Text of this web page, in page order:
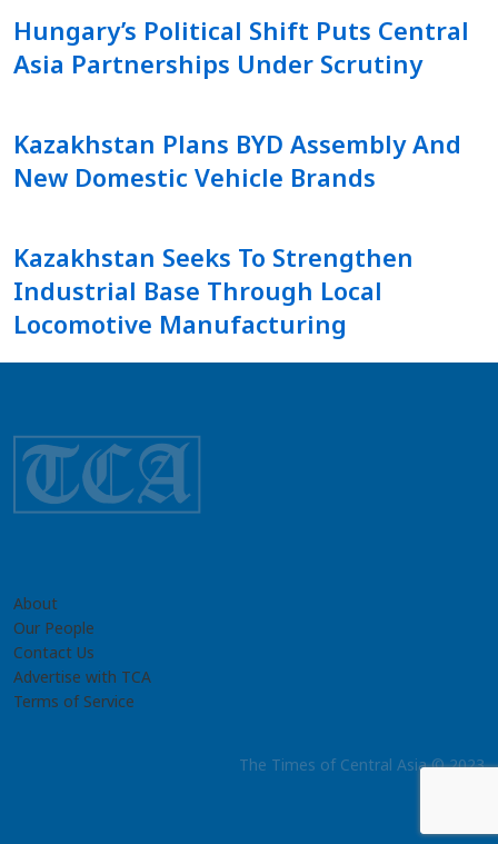
Hungary’s Political Shift Puts Central
Asia Partnerships Under Scrutiny
Kazakhstan Plans BYD Assembly And
New Domestic Vehicle Brands
Kazakhstan Seeks To Strengthen
Industrial Base Through Local
Locomotive Manufacturing
About
Our People
Contact Us
Advertise with TCA
Terms of Service
The Times of Central Asia © 2023